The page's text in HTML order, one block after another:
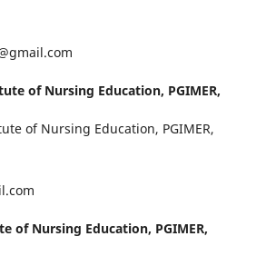
of Nursing Education, PGIMER,
of Nursing Education, PGIMER,
of Nursing Education, PGIMER,